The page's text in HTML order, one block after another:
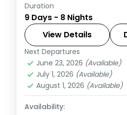
Eight nights across four
and heritage stops:
and Mysore, with
star stays.
Coorg,Kerala
2 People
Duration
9 Days - 8 Nights
View Details
Next Departures
June 23, 2026 (Available)
July 1, 2026 (Available)
August 1, 2026 (Available)
Availability: